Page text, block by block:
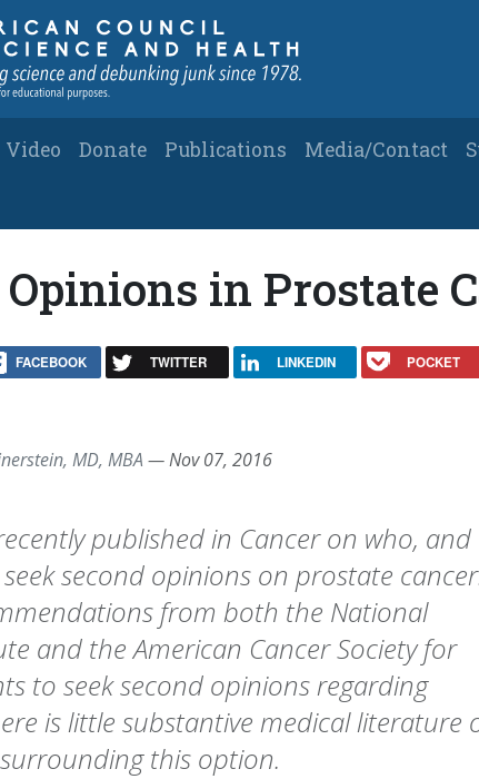
Video Donate Publications Media/Contact
Opinions in Prostate
FACEBOOK TWITTER LINKEDIN POCKET
MD, MBA —Nov 07, 2016
published in Cancer on who, and
second opinions on prostate
from both the National
and the American Cancer Society for
to seek second opinions regarding
is little substantive medical literature
this option.